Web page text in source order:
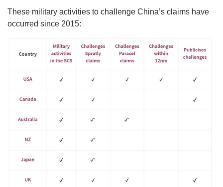
These military activities to challenge China’s claims have
occurred since 2015: